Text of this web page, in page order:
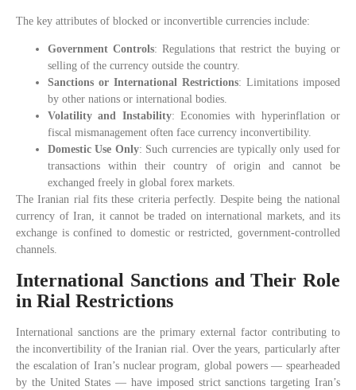
The key attributes of blocked or inconvertible currencies include:
Government Controls: Regulations that restrict the buying or
selling of the currency outside the country.
Sanctions or International Restrictions: Limitations imposed
by other nations or international bodies.
Volatility and Instability: Economies with hyperinflation or
fiscal mismanagement often face currency inconvertibility.
Domestic Use Only: Such currencies are typically only used for
transactions within their country of origin and cannot be
exchanged freely in global forex markets.
The Iranian rial fits these criteria perfectly. Despite being the national
currency of Iran, it cannot be traded on international markets, and its
exchange is confined to domestic or restricted, government-controlled
channels.
International Sanctions and Their Role
in Rial Restrictions
International sanctions are the primary external factor contributing to
the inconvertibility of the Iranian rial. Over the years, particularly after
the escalation of Iran’s nuclear program, global powers — spearheaded
by the United States — have imposed strict sanctions targeting Iran’s